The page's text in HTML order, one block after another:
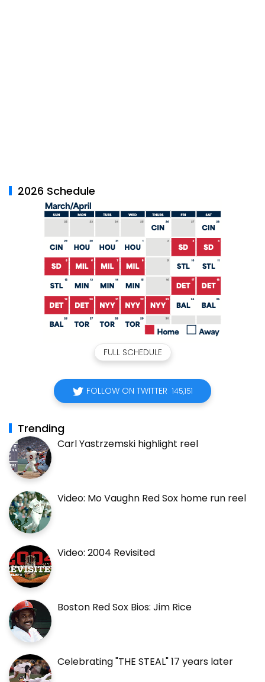
2026 Schedule
FULL SCHEDULE
FOLLOW ON TWITTER 145,151
Trending
Carl Yastrzemski highlight reel
Video: Mo Vaughn Red Sox home run reel
Video: 2004 Revisited
Boston Red Sox Bios: Jim Rice
Celebrating "THE STEAL" 17 years later